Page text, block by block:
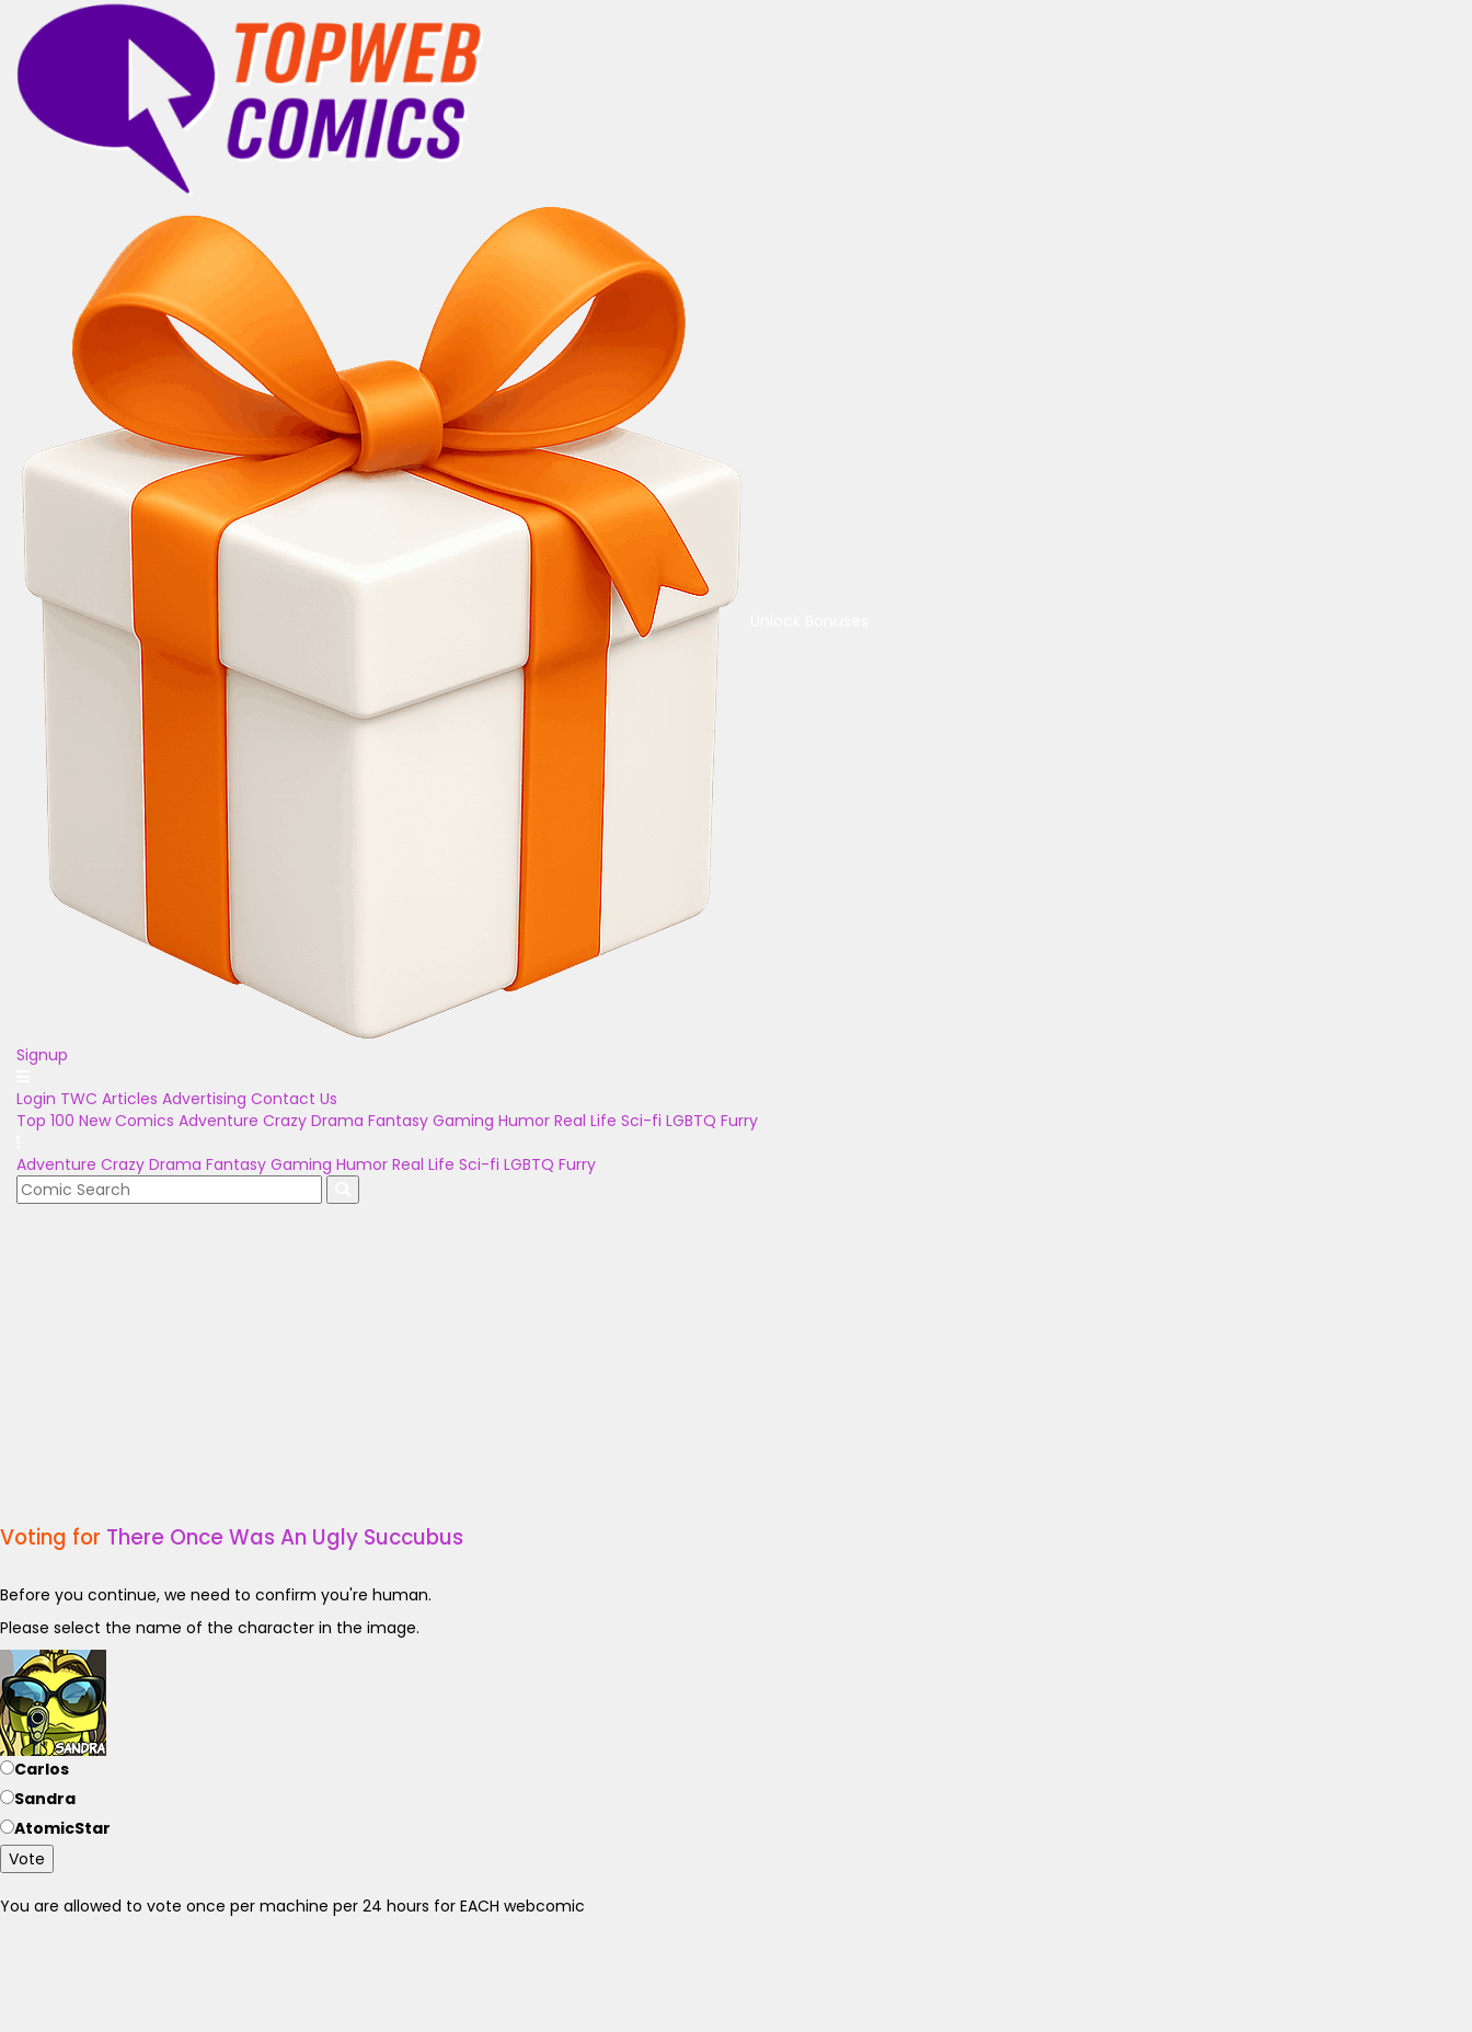
Signup
Login TWC Articles Advertising Contact Us
Top 100 New Comics Adventure Crazy Drama Fantasy Gaming Humor Real Life Sci-fi LGBTQ Furry
Adventure Crazy Drama Fantasy Gaming Humor Real Life Sci-fi LGBTQ Furry
Voting for There Once Was An Ugly Succubus
Before you continue, we need to confirm you're human.
Please select the name of the character in the image.
Carlos
Sandra
AtomicStar
Vote
You are allowed to vote once per machine per 24 hours for EACH webcomic